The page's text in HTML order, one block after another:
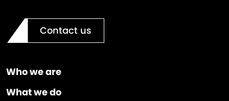
Contact us
Who we are
What we do